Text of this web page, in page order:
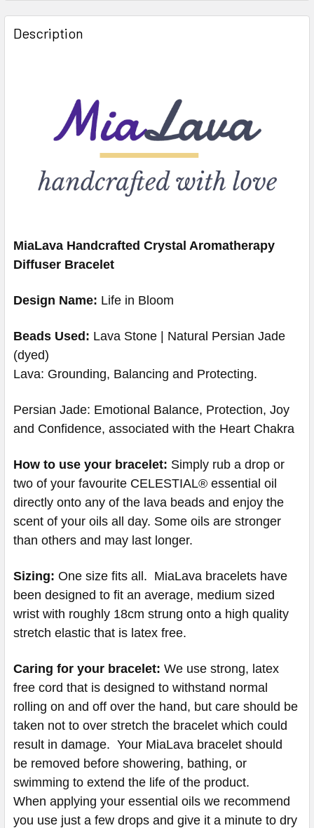
Description
MiaLava Handcrafted Crystal Aromatherapy
Diffuser Bracelet
Design Name: Life in Bloom
Beads Used: Lava Stone | Natural Persian Jade
(dyed)
Lava: Grounding, Balancing and Protecting.
Persian Jade: Emotional Balance, Protection, Joy
and Confidence, associated with the Heart Chakra
How to use your bracelet: Simply rub a drop or
two of your favourite CELESTIAL® essential oil
directly onto any of the lava beads and enjoy the
scent of your oils all day. Some oils are stronger
than others and may last longer.
Sizing: One size fits all. MiaLava bracelets have
been designed to fit an average, medium sized
wrist with roughly 18cm strung onto a high quality
stretch elastic that is latex free.
Caring for your bracelet: We use strong, latex
free cord that is designed to withstand normal
rolling on and off over the hand, but care should be
taken not to over stretch the bracelet which could
result in damage. Your MiaLava bracelet should
be removed before showering, bathing, or
swimming to extend the life of the product.
When applying your essential oils we recommend
you use just a few drops and give it a minute to dry